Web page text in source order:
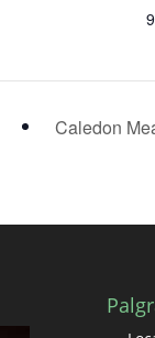
Caledon